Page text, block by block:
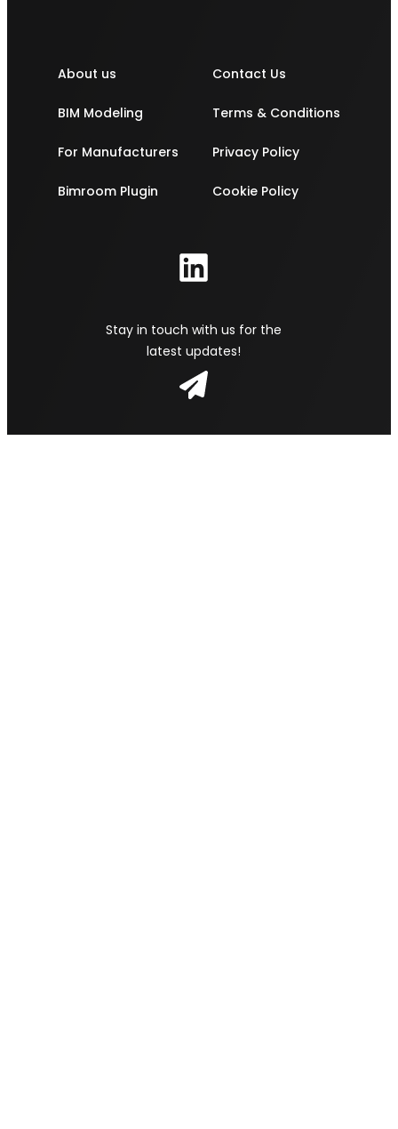
About us
BIM Modeling
For Manufacturers
Bimroom Plugin
Contact Us
Terms & Conditions
Privacy Policy
Cookie Policy
Stay in touch with us for the
latest updates!